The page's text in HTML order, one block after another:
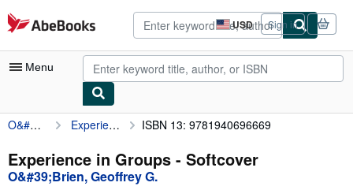
Skip to main content
AbeBooks.com USD
Site
shopping
preferences
Sign in
Menu
My Account
My Purchases
Advanced Search
O&#39;Brien, Geoffrey G. Experience in Groups ISBN 13: 9781940696669
Experience in Groups - Softcover
O&#39;Brien, Geoffrey G.